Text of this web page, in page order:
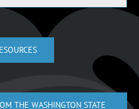
THE WASHINGTON STATE